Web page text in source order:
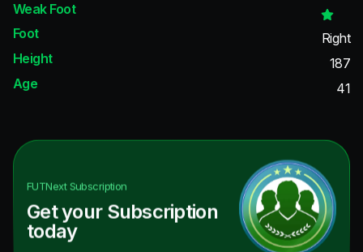
Weak Foot
Foot
Right
Height
187
Age
41
FUTNextSubscription
Get your Subscription
today